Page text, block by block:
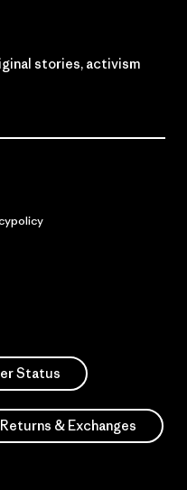
stories, activism
Status
Returns & Exchanges